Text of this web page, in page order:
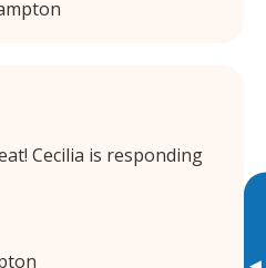
Cecilia is responding